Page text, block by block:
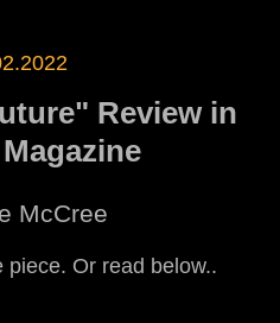
Review in
McCree
Or read below..